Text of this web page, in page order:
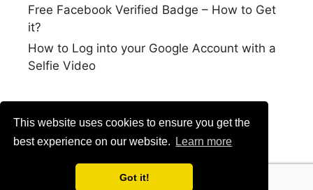
This website uses cookies to ensure you get the
best experience on our website.
Learn more
Got it!
Free Facebook Verified Badge – How to Get
it?
How to Log into your Google Account with a
Selfie Video